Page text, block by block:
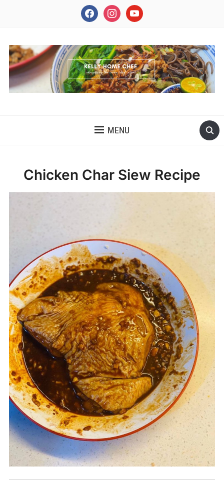
facebookinstagramyoutube
MENU
Chicken Char Siew Recipe